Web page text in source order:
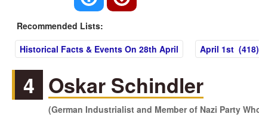
Recommended Lists:
Historical Facts & Events On 28th April
April 1st (418)
4 Oskar Schindler
(German Industrialist and Member of Nazi Party